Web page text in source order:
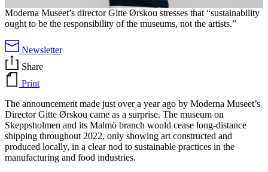
Moderna Museet’s director Gitte Ørskou stresses that “sustainability
ought to be the responsibility of the museums, not the artists.”
Newsletter
Share
Print
The announcement made just over a year ago by Moderna Museet’s
Director Gitte Ørskou came as a surprise. The museum on
Skeppsholmen and its Malmö branch would cease long-distance
shipping throughout 2022, only showing art constructed and
produced locally, in a clear nod to sustainable practices in the
manufacturing and food industries.